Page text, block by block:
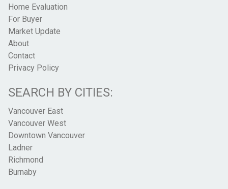
Home Evaluation
For Buyer
Market Update
About
Contact
Privacy Policy
SEARCH BY CITIES:
Vancouver East
Vancouver West
Downtown Vancouver
Ladner
Richmond
Burnaby